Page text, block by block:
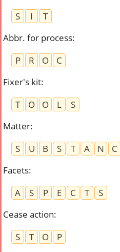
S
I
T
Abbr. for process:
P
R O
C
Fixer's kit:
T
O O L
S
Matter:
S
U B S T A N C
Facets:
A
S P E C T
S
Cease action:
S
T O
P